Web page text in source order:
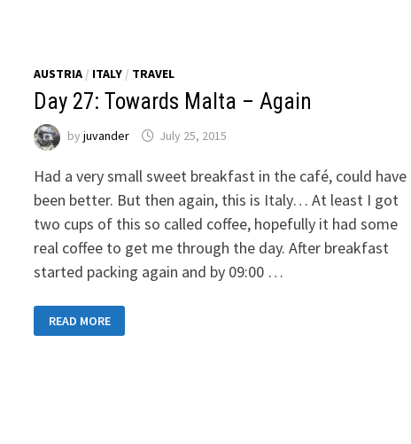
AUSTRIA/ ITALY/ TRAVEL
Day 27: Towards Malta – Again
by juvander July 25, 2015
Had a very small sweet breakfast in the café, could have
been better. But then again, this is Italy… At least I got
two cups of this so called coffee, hopefully it had some
real coffee to get me through the day. After breakfast
started packing again and by 09:00 …
27:
TOWARDS
READ MORE